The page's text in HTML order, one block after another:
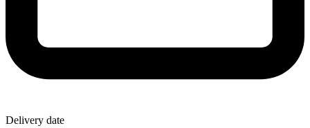
Delivery date